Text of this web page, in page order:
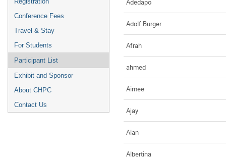
Conference Fees
Travel & Stay
For Students
Participant List
Exhibit and Sponsor
About CHPC
Contact Us
Adolf Burger
Afrah
ahmed
Aimee
Ajay
Alan
Albertina